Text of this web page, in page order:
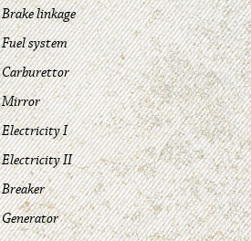
Brake linkage
Fuel system
Carburettor
Mirror
Electricity I
Electricity II
Breaker
Generator